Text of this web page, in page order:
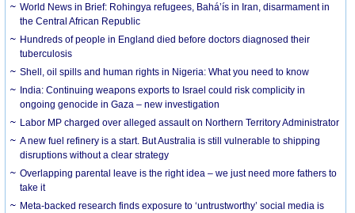
World News in Brief: Rohingya refugees, Bahá’ís in Iran, disarmament in
the Central African Republic
Hundreds of people in England died before doctors diagnosed their
tuberculosis
Shell, oil spills and human rights in Nigeria: What you need to know
India: Continuing weapons exports to Israel could risk complicity in
ongoing genocide in Gaza – new investigation
Labor MP charged over alleged assault on Northern Territory Administrator
A new fuel refinery is a start. But Australia is still vulnerable to shipping
disruptions without a clear strategy
Overlapping parental leave is the right idea – we just need more fathers to
take it
Meta-backed research finds exposure to ‘untrustworthy’ social media is